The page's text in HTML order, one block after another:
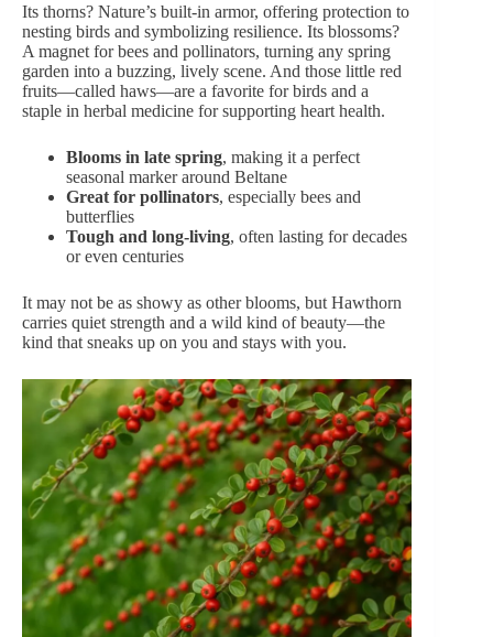
Its thorns? Nature’s built-in armor, offering protection to
nesting birds and symbolizing resilience. Its blossoms?
A magnet for bees and pollinators, turning any spring
garden into a buzzing, lively scene. And those little red
fruits—called haws—are a favorite for birds and a
staple in herbal medicine for supporting heart health.
Blooms in late spring, making it a perfect
seasonal marker around Beltane
Great for pollinators, especially bees and
butterflies
Tough and long-living, often lasting for decades
or even centuries
It may not be as showy as other blooms, but Hawthorn
carries quiet strength and a wild kind of beauty—the
kind that sneaks up on you and stays with you.